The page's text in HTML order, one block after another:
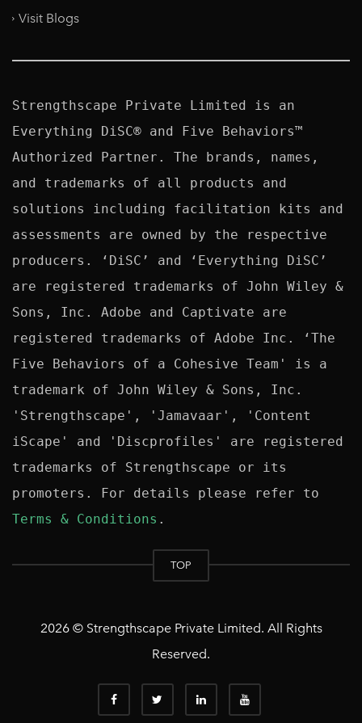
Visit Blogs
Strengthscape Private Limited is an
Everything DiSC® and Five Behaviors™
Authorized Partner. The brands, names,
and trademarks of all products and
solutions including facilitation kits and
assessments are owned by the respective
producers. ‘DiSC’ and ‘Everything DiSC’
are registered trademarks of John Wiley &
Sons, Inc. Adobe and Captivate are
registered trademarks of Adobe Inc. ‘The
Five Behaviors of a Cohesive Team' is a
trademark of John Wiley & Sons, Inc.
'Strengthscape', 'Jamavaar', 'Content
iScape' and 'Discprofiles' are registered
trademarks of Strengthscape or its
Terms & Conditions
TOP
2026 © Strengthscape Private Limited. All Rights
Reserved.